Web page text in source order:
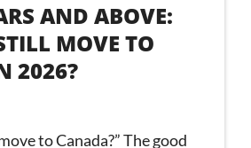
AND ABOVE:
MOVE TO
2026?
to Canada?” The good